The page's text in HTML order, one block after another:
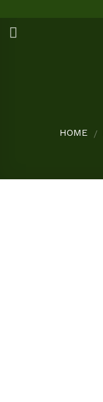
content
HOME /